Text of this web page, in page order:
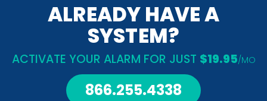
ALREADY HAVE A
SYSTEM?
ACTIVATE YOUR ALARM FOR JUST $19.95/MO
866.255.4338